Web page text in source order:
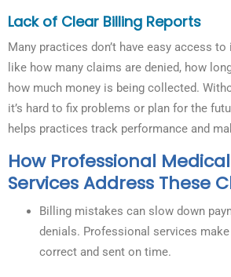
Lack of Clear Billing Reports
Many practices don’t have easy access
like how many claims are denied, how
how much money is being collected.
it’s hard to fix problems or plan for the
helps practices track performance and
How Professional
Services Address These
Billing mistakes can slow down
denials. Professional services
correct and sent on time.